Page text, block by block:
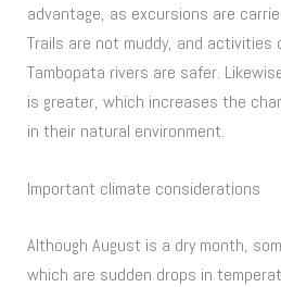
advantage, as excursions are
Trails are not muddy, and activities
Tambopata rivers are safer.
is greater, which increases the
in their natural environment.
Important climate considerations
Although August is a dry month,
which are sudden drops in